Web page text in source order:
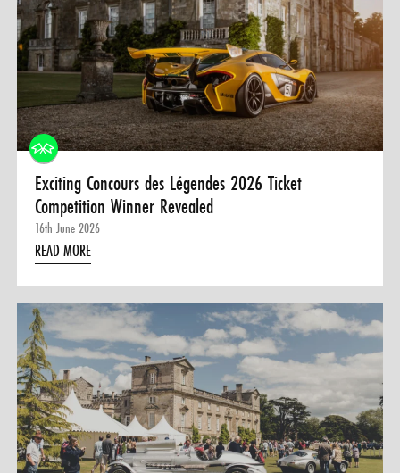
Exciting Concours des Légendes 2026 Ticket
Competition Winner Revealed
16th June 2026
READ MORE